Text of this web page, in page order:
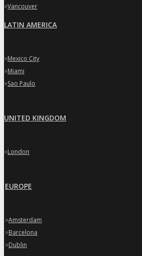
»Vancouver
LATIN AMERICA
»Mexico City
»Miami
»Sao Paulo
UNITED KINGDOM
»London
EUROPE
»Amsterdam
»Barcelona
»Dublin